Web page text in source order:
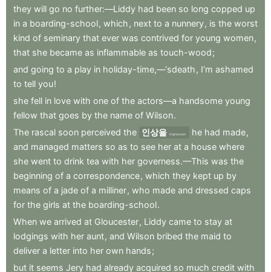
they will go no further:—Liddy had been so long copped up
in a boarding-school, which , next to a nunnery, is the worst
kind of seminary that ever was contrived for young women,
that she became as inflammable as touch-wood;
and going to a play in holiday-time,—‘sdeath , I’m ashamed
to tell you!
she fell in love with one of the actors—a handsome young
fellow that goes by the name of Wilson.
The rascal soon perceived the 인상을 impression he had made,
and managed matters so as to see her at a house where
she went to drink tea with her governess.—This was the
beginning of a correspondence, which they kept up by
means of a jade of a milliner, who made and dressed caps
for the girls at the boarding-school.
When we arrived at Gloucester, Liddy came to stay at
lodgings with her aunt, and Wilson bribed the maid to
deliver a letter into her own hands;
but it seems Jery had already acquired so much credit with